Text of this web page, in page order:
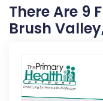
There Are 9
Brush